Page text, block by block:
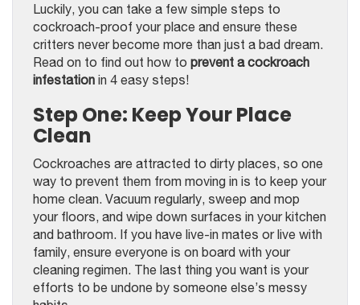
Luckily, you can take a few simple steps to
cockroach-proof your place and ensure these
critters never become more than just a bad dream.
Read on to find out how to prevent a cockroach
infestation in 4 easy steps!
Step One: Keep Your Place
Clean
Cockroaches are attracted to dirty places, so one
way to prevent them from moving in is to keep your
home clean. Vacuum regularly, sweep and mop
your floors, and wipe down surfaces in your kitchen
and bathroom. If you have live-in mates or live with
family, ensure everyone is on board with your
cleaning regimen. The last thing you want is your
efforts to be undone by someone else’s messy